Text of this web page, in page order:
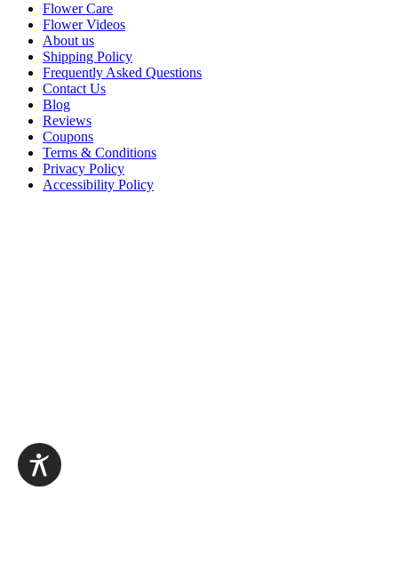
Flower Care
Flower Videos
About us
Shipping Policy
Frequently Asked Questions
Contact Us
Blog
Reviews
Coupons
Terms & Conditions
Privacy Policy
Accessibility Policy